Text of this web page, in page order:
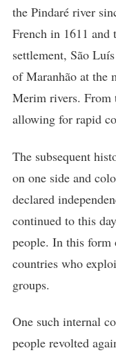
the Pindaré river
French in 1611 and
settlement, São
of Maranhão at the
Merim rivers. From
allowing for rapid
The subsequent
on one side and
declared
continued to this
people. In this
countries who
groups.
One such internal
people revolted